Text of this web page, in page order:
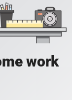
work